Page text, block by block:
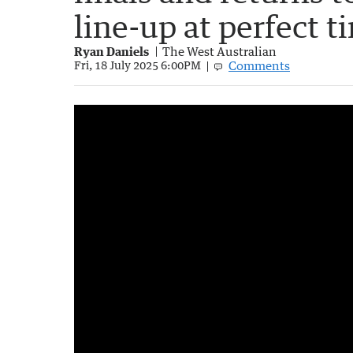
line-up at perfect
Ryan Daniels The West Australian
Fri, 18 July 2025 6:00PM
Comments